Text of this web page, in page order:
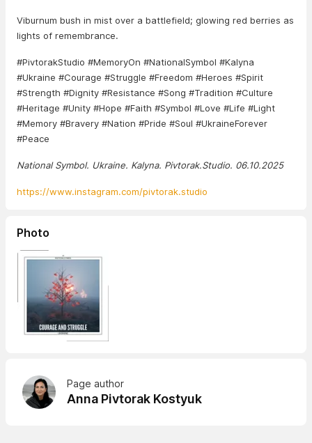
Viburnum bush in mist over a battlefield; glowing red berries as
lights of remembrance.
#PivtorakStudio #MemoryOn #NationalSymbol #Kalyna
#Ukraine #Courage #Struggle #Freedom #Heroes #Spirit
#Strength #Dignity #Resistance #Song #Tradition #Culture
#Heritage #Unity #Hope #Faith #Symbol #Love #Life #Light
#Memory #Bravery #Nation #Pride #Soul #UkraineForever
#Peace
National Symbol. Ukraine. Kalyna. Pivtorak.Studio. 06.10.2025
https://www.instagram.com/pivtorak.studio
Photo
Page author
Anna Pivtorak Kostyuk